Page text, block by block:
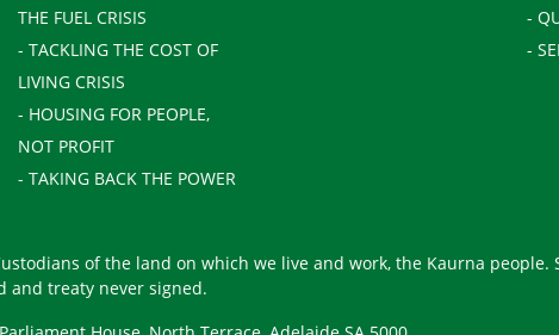
THE FUEL CRISIS
- TACKLING THE COST OF
LIVING CRISIS
- HOUSING FOR PEOPLE,
NOT PROFIT
- TAKING BACK THE POWER
-
-
of the land on which we live and work, the Kaurna people.
and treaty never signed.